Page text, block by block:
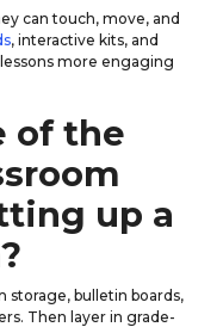
can touch, move, and
, interactive kits, and
more engaging
of the
up a
storage, bulletin boards,
Then layer in grade-